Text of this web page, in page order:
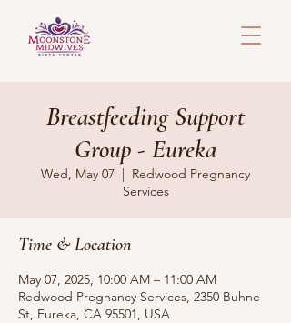
Breastfeeding Support
Group - Eureka
Wed, May 07
  |
Redwood Pregnancy
Services
Time & Location
May 07, 2025, 10:00 AM – 11:00 AM
Redwood Pregnancy Services, 2350 Buhne
St, Eureka, CA 95501, USA